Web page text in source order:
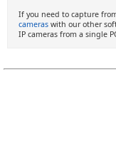
If you need to capture
cameras with our other
IP cameras from a single